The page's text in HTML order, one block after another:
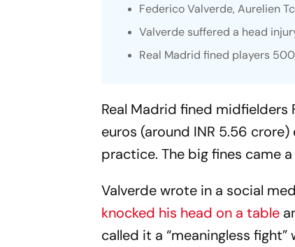
Federico Valverde, Aurelien
Valverde suffered a head
Real Madrid fined players
Real Madrid fined
euros (around INR 5.56
practice. The big fines came
Valverde wrote in a social
knocked his head on a table
called it a “meaningless